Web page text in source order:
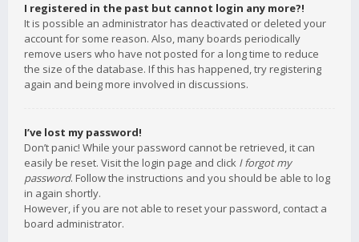
I registered in the past but cannot login any more?!
It is possible an administrator has deactivated or deleted your
account for some reason. Also, many boards periodically
remove users who have not posted for a long time to reduce
the size of the database. If this has happened, try registering
again and being more involved in discussions.
I’ve lost my password!
Don’t panic! While your password cannot be retrieved, it can
easily be reset. Visit the login page and click I forgot my
password. Follow the instructions and you should be able to log
in again shortly.
However, if you are not able to reset your password, contact a
board administrator.